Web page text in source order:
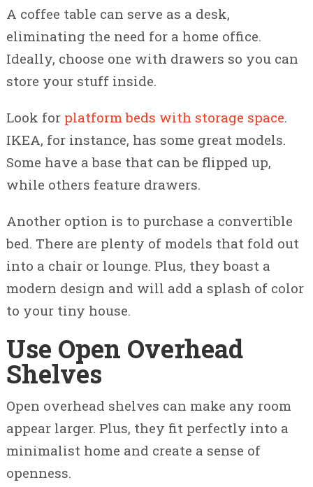
A coffee table can serve as a desk,
eliminating the need for a home office.
Ideally, choose one with drawers so you can
store your stuff inside.
Look for platform beds with storage space.
IKEA, for instance, has some great models.
Some have a base that can be flipped up,
while others feature drawers.
Another option is to purchase a convertible
bed. There are plenty of models that fold out
into a chair or lounge. Plus, they boast a
modern design and will add a splash of color
to your tiny house.
Use Open Overhead
Shelves
Open overhead shelves can make any room
appear larger. Plus, they fit perfectly into a
minimalist home and create a sense of
openness.